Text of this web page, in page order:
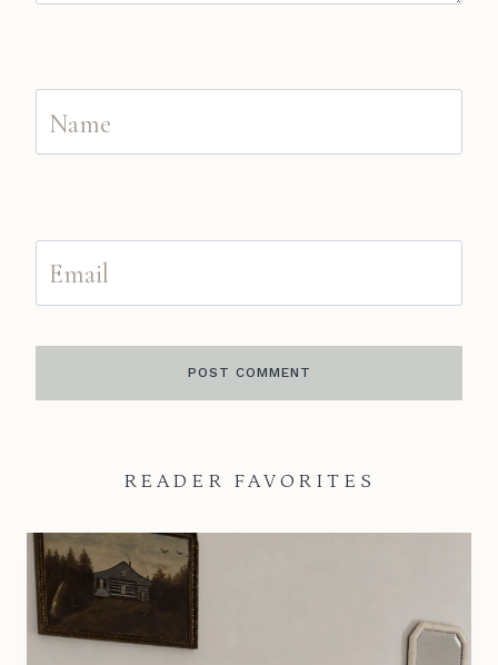
Name
Email
READER FAVORITES